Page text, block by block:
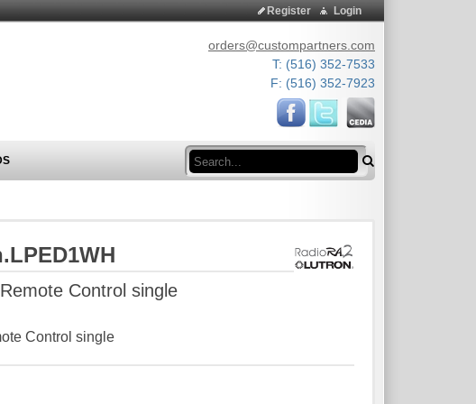
Login
Register
orders@custompartners.com
T: (516) 352-7533
F: (516) 352-7923
Search
Control single
Control single